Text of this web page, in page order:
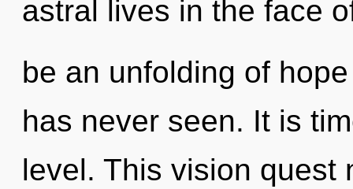
astral lives in the face
be an unfolding of
has never seen. It is
level. This vision quest